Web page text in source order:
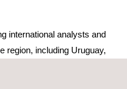
international analysts and
region, including Uruguay,